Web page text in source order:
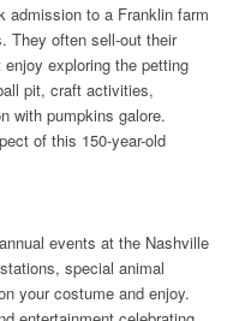
admission to a Franklin farm
They often sell-out their
exploring the petting
pit, craft activities,
with pumpkins galore.
of this 150-year-old
events at the Nashville
special animal
your costume and enjoy.